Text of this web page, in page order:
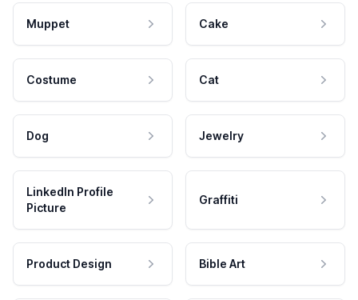
Muppet Cake
Costume Cat
Dog Jewelry
LinkedIn Profile
Picture
Graffiti
Product Design Bible Art